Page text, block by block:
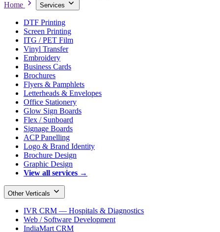
Home Services
DTF Printing
Screen Printing
ITG / PET Film
Vinyl Transfer
Embroidery
Business Cards
Brochures
Flyers & Pamphlets
Letterheads & Envelopes
Office Stationery
Glow Sign Boards
Flex / Sunboard
Signage Boards
ACP Panelling
Logo & Brand Identity
Brochure Design
Graphic Design
View all services →
Other Verticals
IVR CRM — Hospitals & Diagnostics
Web / Software Development
IndiaMart CRM